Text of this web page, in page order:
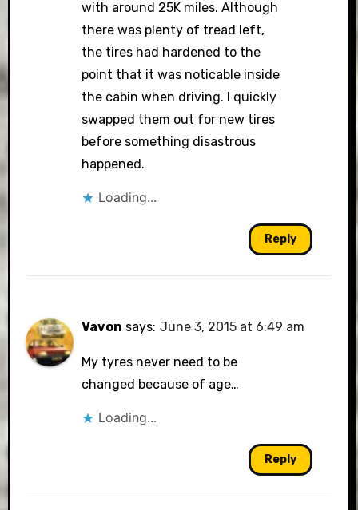
with around 25K miles. Although
there was plenty of tread left,
the tires had hardened to the
point that it was noticable inside
the cabin when driving. I quickly
swapped them out for new tires
before something disastrous
happened.
Loading...
Reply
Vavon says: June 3, 2015 at 6:49 am
My tyres never need to be
changed because of age…
Loading...
Reply